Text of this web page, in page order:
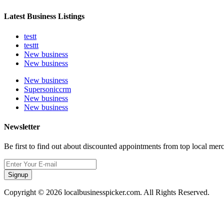
Latest Business Listings
testt
testtt
New business
New business
New business
Supersoniccrm
New business
New business
Newsletter
Be first to find out about discounted appointments from top local
Signup
Copyright © 2026 localbusinesspicker.com. All Rights Reserved.